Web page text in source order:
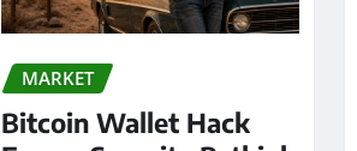
MARKET
Bitcoin Wallet Hack